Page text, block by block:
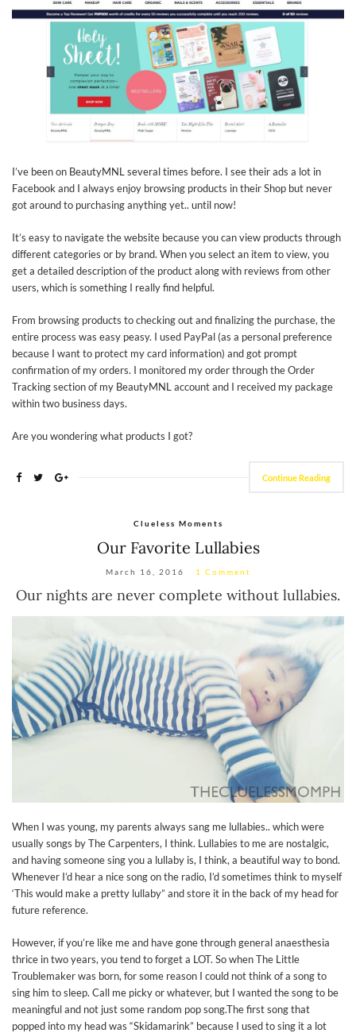
I’ve been on BeautyMNL several times before. I see their ads a lot in
Facebook and I always enjoy browsing products in their Shop but never
got around to purchasing anything yet.. until now!
It’s easy to navigate the website because you can view products through
different categories or by brand. When you select an item to view, you
get a detailed description of the product along with reviews from other
users, which is something I really find helpful.
From browsing products to checking out and finalizing the purchase, the
entire process was easy peasy. I used PayPal (as a personal preference
because I want to protect my card information) and got prompt
confirmation of my orders. I monitored my order through the Order
Tracking section of my BeautyMNL account and I received my package
within two business days.
Are you wondering what products I got?
Continue Reading
Clueless Moments
Our Favorite Lullabies
March 16, 2016 1 Comment
Our nights are never complete without lullabies.
When I was young, my parents always sang me lullabies.. which were
usually songs by The Carpenters, I think. Lullabies to me are nostalgic,
and having someone sing you a lullaby is, I think, a beautiful way to bond.
Whenever I’d hear a nice song on the radio, I’d sometimes think to myself
‘This would make a pretty lullaby” and store it in the back of my head for
future reference.
However, if you’re like me and have gone through general anaesthesia
thrice in two years, you tend to forget a LOT. So when The Little
Troublemaker was born, for some reason I could not think of a song to
sing him to sleep. Call me picky or whatever, but I wanted the song to be
meaningful and not just some random pop song.The first song that
popped into my head was “Skidamarink” because I used to sing it a lot